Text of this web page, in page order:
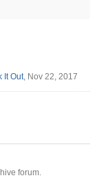
It Out , Nov 22, 2017
forum.